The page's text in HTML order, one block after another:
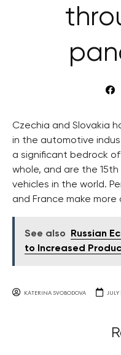
Czechia and Slovakia
in the automotive
a significant bedrock
whole, and are the
vehicles in the world.
and France make more
See also
Russian
to Increased
KATERINA SVOBODOVA